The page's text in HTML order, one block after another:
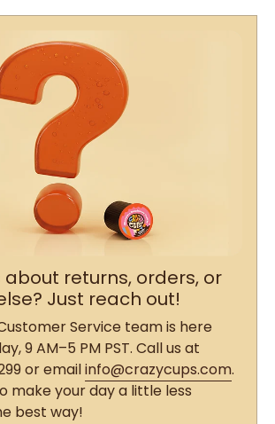
about returns, orders, or
Just reach out!
Service team is here
9 AM–5 PM PST. Call us at
or emailinfo@crazycups.com.
make your day a little less
best way!